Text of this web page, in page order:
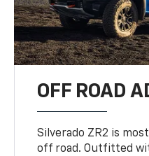
OFF ROAD
Silverado ZR2 is
off road. Outfitted